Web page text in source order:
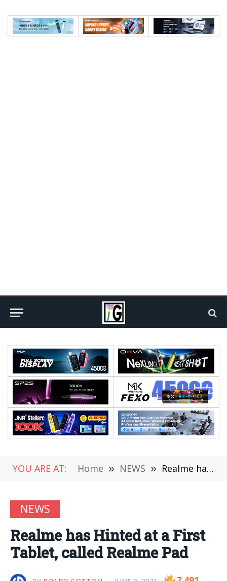
YOU ARE AT: Home » NEWS » Realme has Hinted at a First Tablet, called Realme Pad
NEWS
Realme has Hinted at a First
Tablet, called Realme Pad